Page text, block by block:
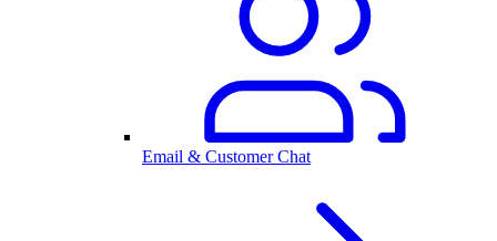
Email & Customer Chat